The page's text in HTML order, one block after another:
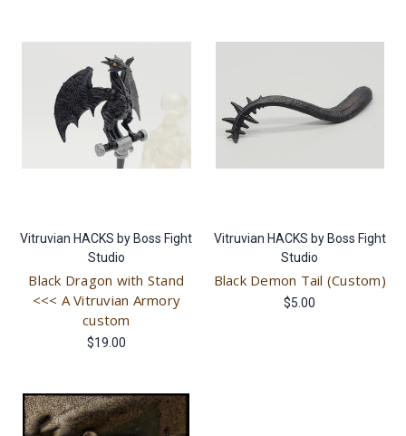
Vitruvian HACKS by Boss Fight
Studio
Black Dragon with Stand
<<< A Vitruvian Armory
custom
$19.00
Vitruvian HACKS by Boss Fight
Studio
Black Demon Tail (Custom)
$5.00